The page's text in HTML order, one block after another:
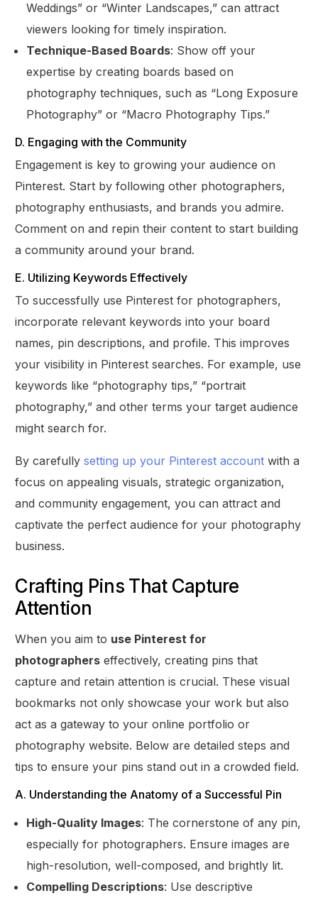
Weddings” or “Winter Landscapes,” can attract
viewers looking for timely inspiration.
Technique-Based Boards: Show off your
expertise by creating boards based on
photography techniques, such as “Long Exposure
Photography” or “Macro Photography Tips.”
D. Engaging with the Community
Engagement is key to growing your audience on
Pinterest. Start by following other photographers,
photography enthusiasts, and brands you admire.
Comment on and repin their content to start building
a community around your brand.
E. Utilizing Keywords Effectively
To successfully use Pinterest for photographers,
incorporate relevant keywords into your board
names, pin descriptions, and profile. This improves
your visibility in Pinterest searches. For example, use
keywords like “photography tips,” “portrait
photography,” and other terms your target audience
might search for.
By carefullysetting up your Pinterest account with a
focus on appealing visuals, strategic organization,
and community engagement, you can attract and
captivate the perfect audience for your photography
business.
Crafting Pins That Capture
Attention
When you aim to use Pinterest for
photographers effectively, creating pins that
capture and retain attention is crucial. These visual
bookmarks not only showcase your work but also
act as a gateway to your online portfolio or
photography website. Below are detailed steps and
tips to ensure your pins stand out in a crowded field.
A. Understanding the Anatomy of a Successful Pin
High-Quality Images: The cornerstone of any pin,
especially for photographers. Ensure images are
high-resolution, well-composed, and brightly lit.
Compelling Descriptions: Use descriptive